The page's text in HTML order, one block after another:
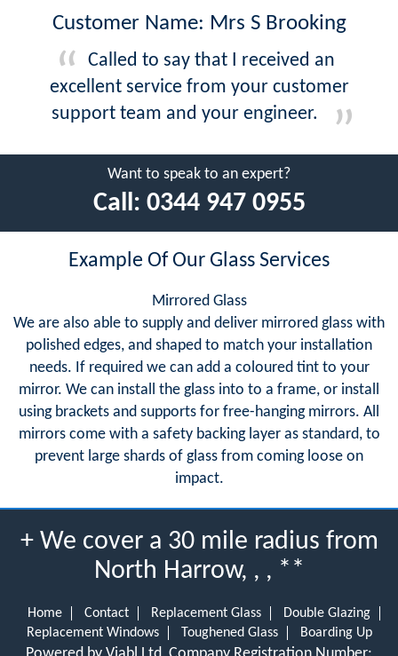
Customer Name: Mrs S Brooking
Called to say that I received an
excellent service from your customer
support team and your engineer.
Want to speak to an expert?
Call: 0344 947 0955
Example Of Our Glass Services
Mirrored Glass
We are also able to supply and deliver mirrored glass with
polished edges, and shaped to match your installation
needs. If required we can add a coloured tint to your
mirror. We can install the glass into to a frame, or install
using brackets and supports for free-hanging mirrors. All
mirrors come with a safety backing layer as standard, to
prevent large shards of glass from coming loose on
impact.
+ We cover a 30 mile radius from
North Harrow, , , **
Home Contact Replacement Glass
Double Glazing
Replacement Windows
Toughened Glass Boarding Up